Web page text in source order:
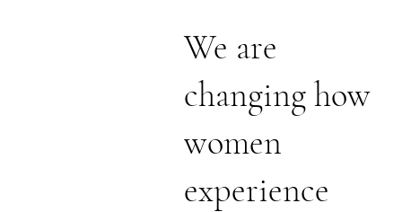
We are
changing how
women
experience